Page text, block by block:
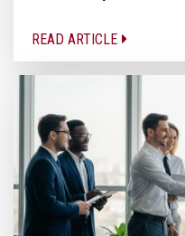
READ ARTICLE